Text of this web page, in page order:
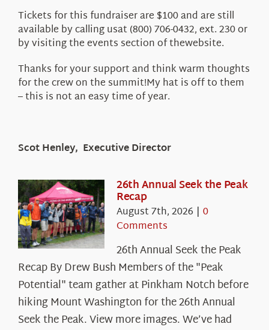
Tickets for this fundraiser are $100 and are still
available by calling usat (800) 706-0432, ext. 230 or
by visiting the events section of thewebsite.
Thanks for your support and think warm thoughts
for the crew on the summit!My hat is off to them
– this is not an easy time of year.
Scot Henley, Executive Director
26th Annual Seek the Peak
Recap
August 7th, 2026 | 0
Comments
26th Annual Seek the Peak
Recap By Drew Bush Members of the "Peak
Potential" team gather at Pinkham Notch before
hiking Mount Washington for the 26th Annual
Seek the Peak. View more images. We’ve had